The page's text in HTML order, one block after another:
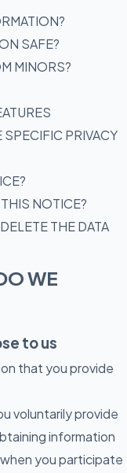
SAFE?
MINORS?
SPECIFIC PRIVACY
NOTICE?
THE DATA
WE
to us
that you provide
voluntarily provide
information
you participate